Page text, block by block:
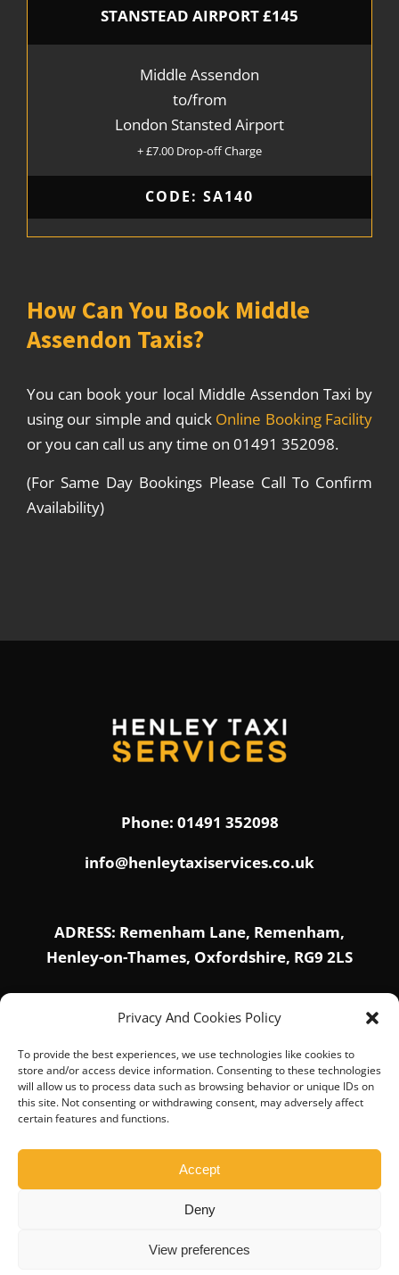
Privacy And Cookies Policy
To provide the best experiences, we use technologies like cookies to
store and/or access device information. Consenting to these technologies
will allow us to process data such as browsing behavior or unique IDs on
this site. Not consenting or withdrawing consent, may adversely affect
certain features and functions.
Accept
Deny
View preferences
STANSTEAD AIRPORT £145
Middle Assendon
to/from
London Stansted Airport
+ £7.00 Drop-off Charge
CODE: SA140
How Can You Book Middle
Assendon Taxis?
You can book your local Middle Assendon Taxi by
using our simple and quick Online Booking Facility
or you can call us any time on 01491 352098.
(For Same Day Bookings Please Call To Confirm
Availability)
Phone: 01491 352098
info@henleytaxiservices.co.uk
ADRESS: Remenham Lane, Remenham,
Henley-on-Thames, Oxfordshire, RG9 2LS
SOCIAL PROFILE
Policy|Contact Us